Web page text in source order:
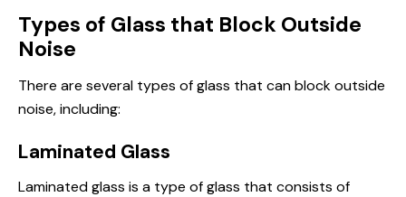
Types of Glass that Block Outside
Noise
There are several types of glass that can block outside
noise, including:
Laminated Glass
Laminatedglass is a type of glass that consists of